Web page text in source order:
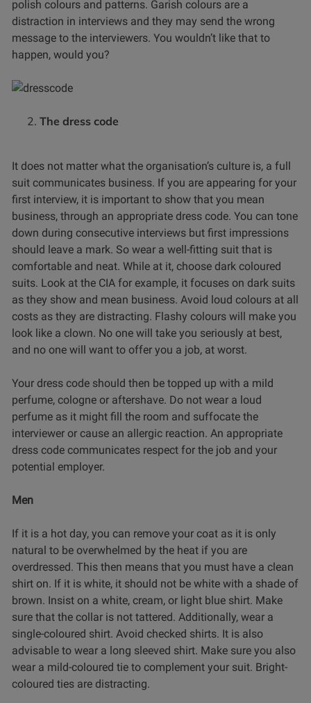
polish colours and patterns. Garish colours are a
distraction in interviews and they may send the wrong
message to the interviewers. You wouldn’t like that to
happen, would you?
The dress code
It does not matter what the organisation’s culture is, a full
suit communicates business. If you are appearing for your
first interview, it is important to show that you mean
business, through an appropriate dress code. You can tone
down during consecutive interviews but first impressions
should leave a mark. So wear a well-fitting suit that is
comfortable and neat. While at it, choose dark coloured
suits. Look at the CIA for example, it focuses on dark suits
as they show and mean business. Avoid loud colours at all
costs as they are distracting. Flashy colours will make you
look like a clown. No one will take you seriously at best,
and no one will want to offer you a job, at worst.
Your dress code should then be topped up with a mild
perfume, cologne or aftershave. Do not wear a loud
perfume as it might fill the room and suffocate the
interviewer or cause an allergic reaction. An appropriate
dress code communicates respect for the job and your
potential employer.
Men
If it is a hot day, you can remove your coat as it is only
natural to be overwhelmed by the heat if you are
overdressed. This then means that you must have a clean
shirt on. If it is white, it should not be white with a shade of
brown. Insist on a white, cream, or light blue shirt. Make
sure that the collar is not tattered. Additionally, wear a
single-coloured shirt. Avoid checked shirts. It is also
advisable to wear a long sleeved shirt. Make sure you also
wear a mild-coloured tie to complement your suit. Bright-
coloured ties are distracting.